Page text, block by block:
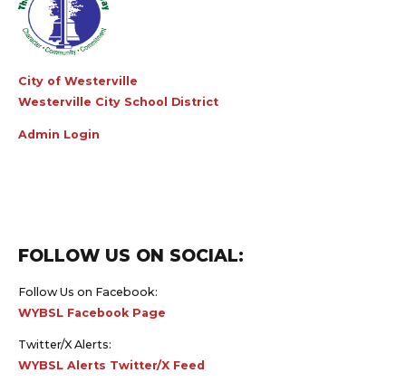
City of Westerville
Westerville City School District
Admin Login
FOLLOW US ON SOCIAL:
Follow Us on Facebook:
WYBSL Facebook Page
Twitter/X Alerts:
WYBSL Alerts Twitter/X Feed